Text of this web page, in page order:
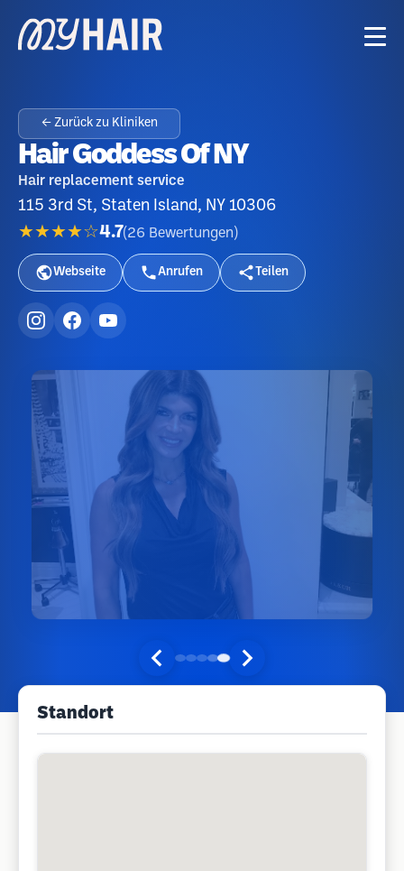
← Zurück zu Kliniken
Hair Goddess Of NY
Hair replacement service
115 3rd St, Staten Island, NY 10306
★★★★☆4.7(26 Bewertungen )
Webseite Anrufen Teilen
Standort